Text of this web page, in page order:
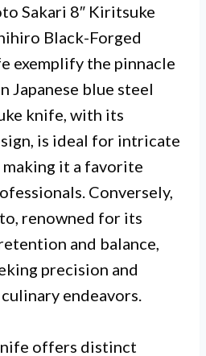
Sakari 8″ Kiritsuke
Black-Forged
exemplify the pinnacle
Japanese blue steel
knife, with its
is ideal for intricate
it a favorite
Conversely,
renowned for its
and balance,
precision and
endeavors.
offers distinct